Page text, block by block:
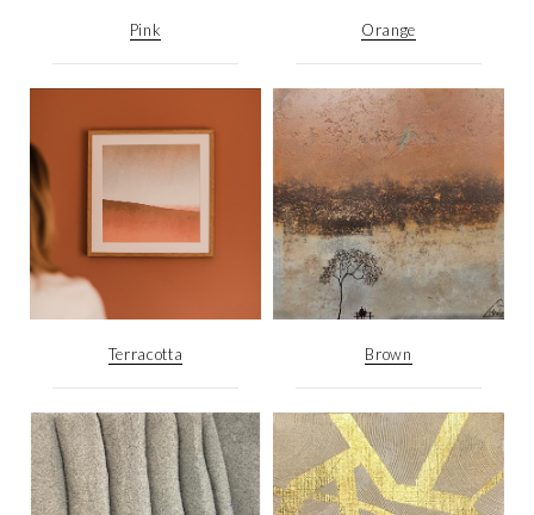
Pink Orange
Terracotta Brown